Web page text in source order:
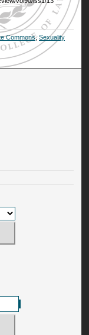
Commons,Sexuality